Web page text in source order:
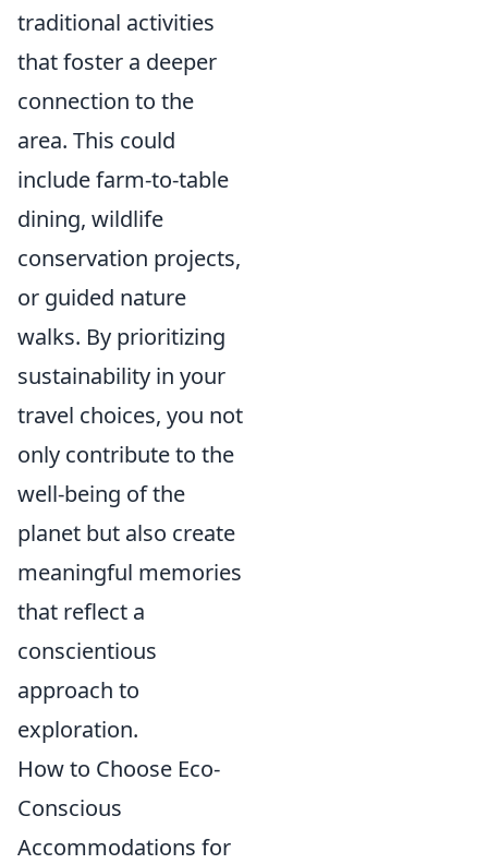
traditional activities
that foster a deeper
connection to the
area. This could
include farm-to-table
dining, wildlife
conservation projects,
or guided nature
walks. By prioritizing
sustainability in your
travel choices, you not
only contribute to the
well-being of the
planet but also create
meaningful memories
that reflect a
conscientious
approach to
exploration.
How to Choose Eco-
Conscious
Accommodations for